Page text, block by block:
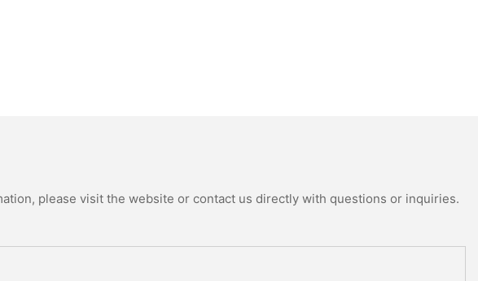
please visit the website or contact us directly with questions or inquiries.